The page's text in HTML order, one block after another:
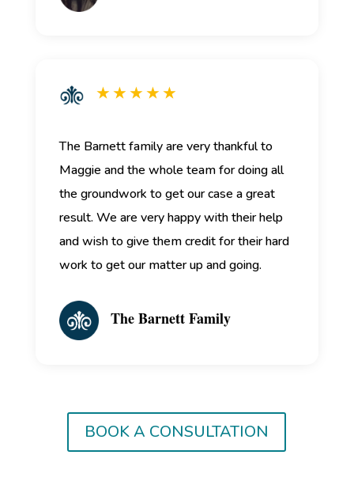
★ ★ ★ ★ ★
The Barnett family are very thankful to
Maggie and the whole team for doing all
the groundwork to get our case a great
result. We are very happy with their help
and wish to give them credit for their hard
work to get our matter up and going.
The Barnett Family
BOOK A CONSULTATION